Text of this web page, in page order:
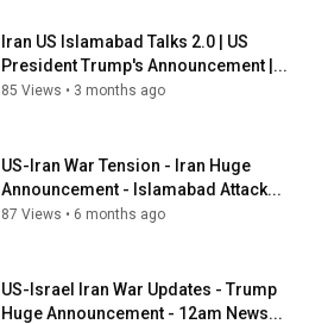
Iran US Islamabad Talks 2.0 | US
President Trump's Announcement |...
85 Views • 3 months ago
US-Iran War Tension - Iran Huge
Announcement - Islamabad Attack...
87 Views • 6 months ago
US-Israel Iran War Updates - Trump
Huge Announcement - 12am News...